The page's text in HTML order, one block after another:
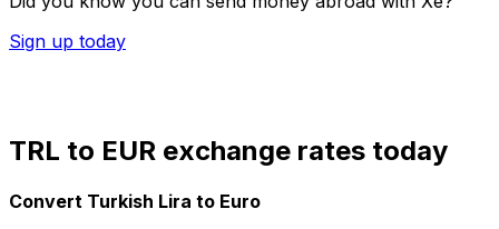
Sign up today
TRL to EUR exchange rates today
Convert Turkish Lira to Euro